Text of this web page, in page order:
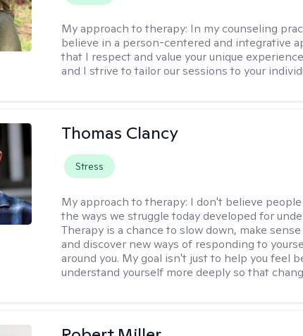
My approach to therapy: In my counseling
believe in a person-centered and integrative
that I respect and value your unique
and I strive to tailor our sessions to your
Thomas Clancy
Stress
My approach to therapy: I don't believe
the ways we struggle today developed for
Therapy is a chance to slow down, make
and discover new ways of responding to
around you. My goal isn't just to help you feel
understand yourself more deeply so that